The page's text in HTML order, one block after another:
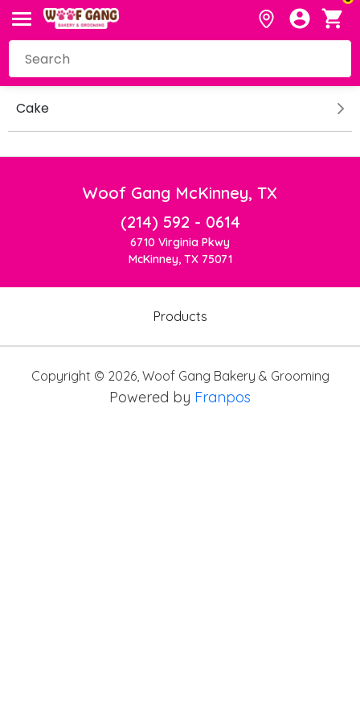
Cake
Woof Gang McKinney, TX
(214) 592 - 0614
6710 Virginia Pkwy
McKinney, TX 75071
Products
Copyright © 2026, Woof Gang Bakery & Grooming
Powered by Franpos